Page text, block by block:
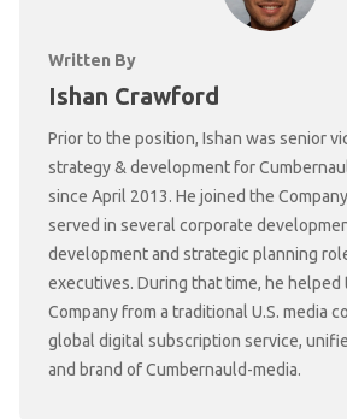
Written By
Ishan Crawford
Prior to the position, Ishan was senior
strategy & development for
since April 2013. He joined the
served in several corporate
development and strategic planning
executives. During that time, he helped
Company from a traditional U.S. media
global digital subscription service,
and brand of Cumbernauld-media.